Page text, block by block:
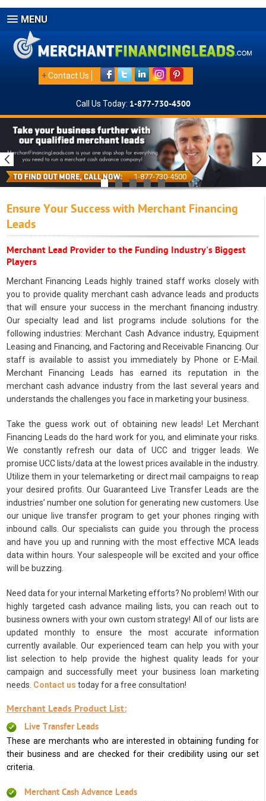
MENU
+Contact Us
Call Us Today: 1-877-730-4500
1-877-730-4500
Ensure Your Success with Merchant Financing
Leads
Merchant Lead Provider to the Funding Industry's Biggest
Players
Merchant Financing Leads highly trained staff works closely with
you to provide quality merchant cash advance leads and products
that will ensure your success in the merchant financing industry.
Our specialty lead and list programs include solutions for the
following industries: Merchant Cash Advance industry, Equipment
Leasing and Financing, and Factoring and Receivable Financing. Our
staff is available to assist you immediately by Phone or E-Mail.
Merchant Financing Leads has earned its reputation in the
merchant cash advance industry from the last several years and
understands the challenges you face in marketing your business.
Take the guess work out of obtaining new leads! Let Merchant
Financing Leads do the hard work for you, and eliminate your risks.
We constantly refresh our data of UCC and trigger leads. We
promise UCC lists/data at the lowest prices available in the industry.
Utilize them in your telemarketing or direct mail campaigns to reap
your desired profits. Our Guaranteed Live Transfer Leads are the
industries’ number one solution for generating new customers. Use
our unique live transfer program to get your phones ringing with
inbound calls. Our specialists can guide you through the process
and have you up and running with the most effective MCA leads
data within hours. Your salespeople will be excited and your office
will be buzzing.
Need data for your internal Marketing efforts? No problem! With our
highly targeted cash advance mailing lists, you can reach out to
business owners with your own custom strategy! All of our lists are
updated monthly to ensure the most accurate information
currently available. Our experienced team can help you with your
list selection to help provide the highest quality leads for your
campaign and successfully meet your business loan marketing
needs. Contact us today for a free consultation!
Merchant Leads Product List:
Live Transfer Leads
These are merchants who are interested in obtaining funding for
their business and are checked for their credibility using our set
criteria.
Merchant Cash Advance Leads